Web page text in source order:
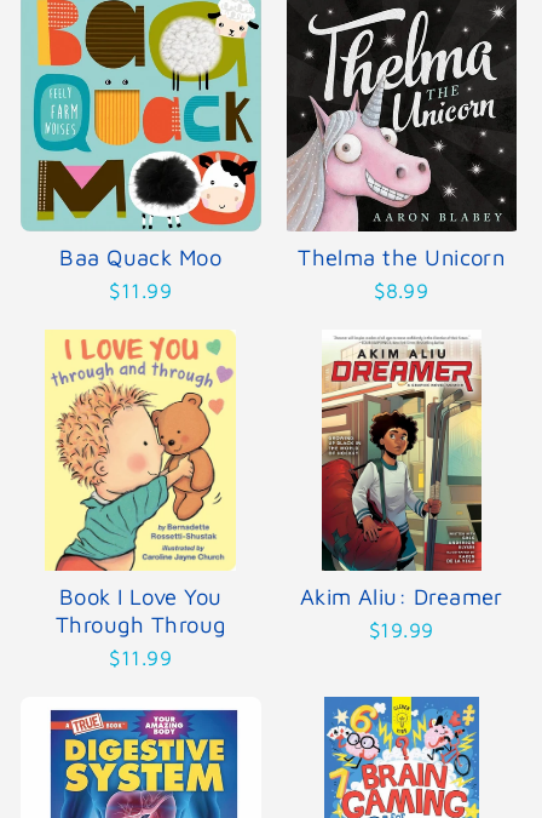
Baa Quack Moo
$11.99
Thelma the Unicorn
$8.99
Book I Love You
Through Throug
$11.99
Akim Aliu: Dreamer
$19.99